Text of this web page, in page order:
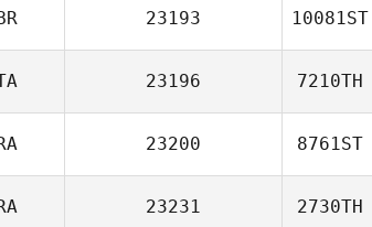
23193 10081ST
23196 7210TH
23200 8761ST
23231 2730TH